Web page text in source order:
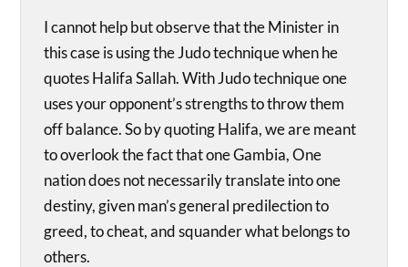
I cannot help but observe that the Minister in
this case is using the Judo technique when he
quotes Halifa Sallah. With Judo technique one
uses your opponent’s strengths to throw them
off balance. So by quoting Halifa, we are meant
to overlook the fact that one Gambia, One
nation does not necessarily translate into one
destiny, given man’s general predilection to
greed, to cheat, and squander what belongs to
others.